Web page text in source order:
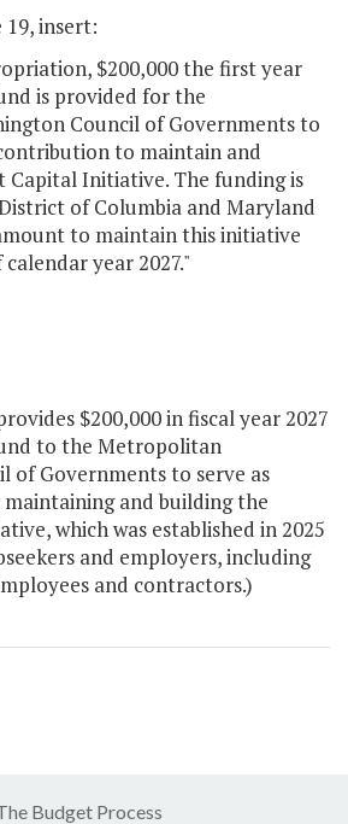
19, insert:
$200,000 the first year
is provided for the
Council of Governments to
to maintain and
Initiative. The funding is
of Columbia and Maryland
to maintain this initiative
year 2027."
$200,000 in fiscal year 2027
to the Metropolitan
of Governments to serve as
maintaining and building the
which was established in 2025
and employers, including
and contractors.)
Budget Process